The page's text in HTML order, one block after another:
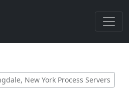
New York Process Servers